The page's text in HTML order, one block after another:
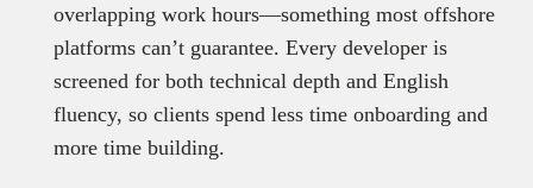
overlapping work hours—something most offshore
platforms can’t guarantee. Every developer is
screened for both technical depth and English
fluency, so clients spend less time onboarding and
more time building.